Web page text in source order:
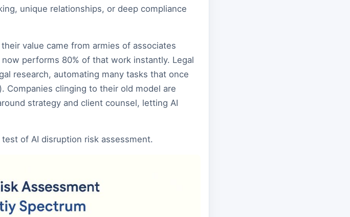
unique relationships, or deep compliance
value came from armies of associates
performs 80% of that work instantly. Legal
research, automating many tasks that once
). Companies clinging to their old model are
strategy and client counsel, letting AI
of AI disruption risk assessment.